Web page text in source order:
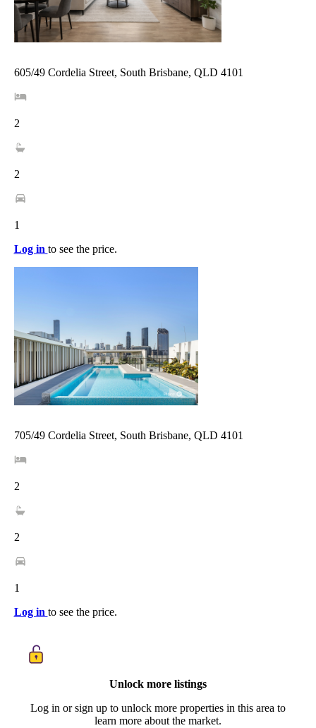
605/49 Cordelia Street, South Brisbane, QLD 4101
2
2
1
Log in to see the price.
705/49 Cordelia Street, South Brisbane, QLD 4101
2
2
1
Log in to see the price.
Unlock more listings
Log in or sign up to unlock more properties in this area to
learn more about the market.